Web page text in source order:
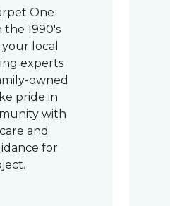
One
the 1990's
local
experts
owned
pride in
with
and
for